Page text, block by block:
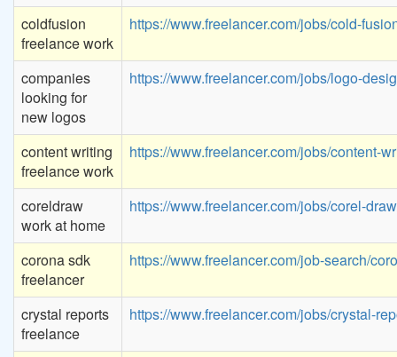
coldfusion
freelance work
https://www.freelancer.com/jobs/cold-
companies
looking for
new logos
https://www.freelancer.com/jobs/logo-
content writing
freelance work
https://www.freelancer.com/jobs/content-
coreldraw
work at home
https://www.freelancer.com/jobs/corel-
corona sdk
freelancer
https://www.freelancer.com/job-search/
crystal reports
freelance
https://www.freelancer.com/jobs/crystal-